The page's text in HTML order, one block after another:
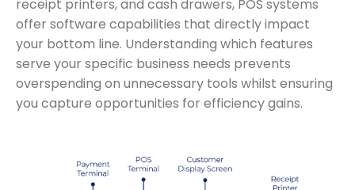
receipt printers, and cash drawers, POS systems
offer software capabilities that directly impact
your bottom line. Understanding which features
serve your specific business needs prevents
overspending on unnecessary tools whilst ensuring
you capture opportunities for efficiency gains.